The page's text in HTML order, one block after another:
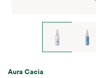
Aura Cacia